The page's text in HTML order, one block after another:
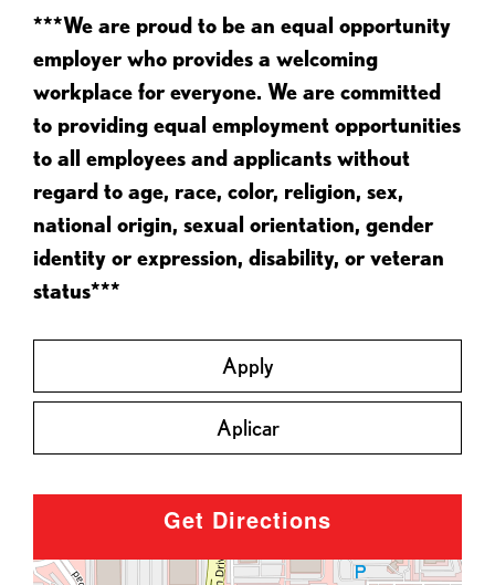
***We are proud to be an equal opportunity
employer who provides a welcoming
workplace for everyone. We are committed
to providing equal employment opportunities
to all employees and applicants without
regard to age, race, color, religion, sex,
national origin, sexual orientation, gender
identity or expression, disability, or veteran
status***
Apply
Aplicar
Get Directions